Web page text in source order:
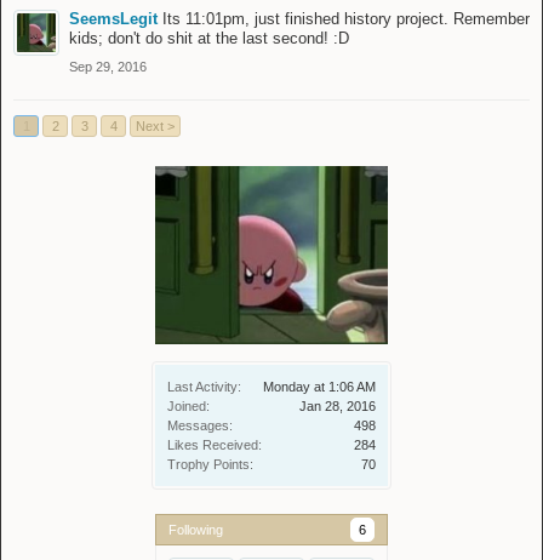
Last Activity:
Monday at 1:06 AM
Joined:
Jan 28, 2016
Messages:
498
Likes Received:
284
Trophy Points:
70
Following 6
SeemsLegit Its 11:01pm, just finished history project. Remember
kids; don't do shit at the last second! :D
Sep 29, 2016
2 3 4 Next >